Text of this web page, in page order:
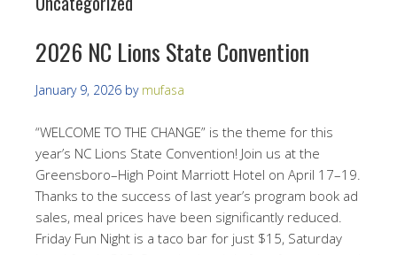
2026 NC Lions State Convention
January 9, 2026 by mufasa
“WELCOME TO THE CHANGE” is the theme for this
year’s NC Lions State Convention! Join us at the
Greensboro–High Point Marriott Hotel on April 17–19.
Thanks to the success of last year’s program book ad
sales, meal prices have been significantly reduced.
Friday Fun Night is a taco bar for just $15, Saturday